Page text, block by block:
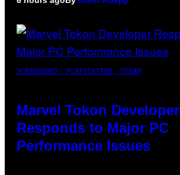
SCREENSHOT: PLAYSTATION, STEAM
Marvel Tokon Developer
Responds to Major PC
Performance Issues